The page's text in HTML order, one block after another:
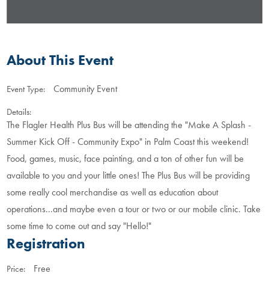
About This Event
Event Type: Community Event
Details:
The Flagler Health Plus Bus will be attending the "Make A Splash -
Summer Kick Off - Community Expo" in Palm Coast this weekend!
Food, games, music, face painting, and a ton of other fun will be
available to you and your little ones! The Plus Bus will be providing
some really cool merchandise as well as education about
operations...and maybe even a tour or two or our mobile clinic. Take
some time to come out and say "Hello!"
Registration
Price: Free